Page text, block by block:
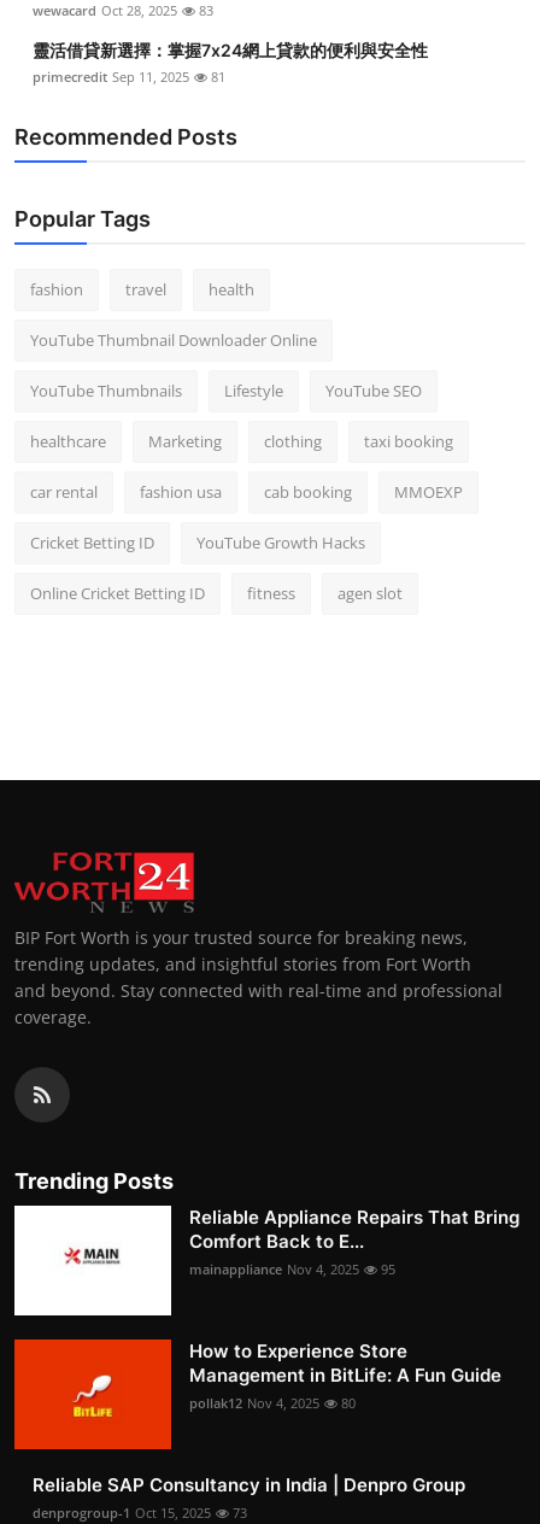
wewacard Oct 28, 2025 83
靈活借貸新選擇：掌握7x24網上貸款的便利與安全性
primecredit Sep 11, 2025 81
Recommended Posts
Popular Tags
fashion travel health
YouTube Thumbnail Downloader Online
YouTube Thumbnails Lifestyle YouTube SEO
healthcare Marketing clothing taxi booking
car rental fashion usa cab booking MMOEXP
Cricket Betting ID YouTube Growth Hacks
Online Cricket Betting ID fitness agen slot
BIP Fort Worth is your trusted source for breaking news,
trending updates, and insightful stories from Fort Worth
and beyond. Stay connected with real-time and professional
coverage.
Trending Posts
Reliable Appliance Repairs That Bring
Comfort Back to E...
mainappliance Nov 4, 2025 95
How to Experience Store
Management in BitLife: A Fun Guide
pollak12 Nov 4, 2025 80
Reliable SAP Consultancy in India | Denpro Group
denprogroup-1 Oct 15, 2025 73